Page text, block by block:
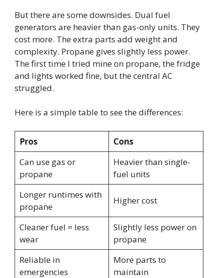
But there are some downsides. Dual fuel
generators are heavier than gas-only units. They
cost more. The extra parts add weight and
complexity. Propane gives slightly less power.
The first time I tried mine on propane, the fridge
and lights worked fine, but the central AC
struggled.
Here is a simple table to see the differences:
Pros
Cons
Can use gas or
propane
Heavier than single-
fuel units
Longer runtimes with
propane
Higher cost
Cleaner fuel = less
wear
Slightly less power on
propane
Reliable in
emergencies
More parts to
maintain